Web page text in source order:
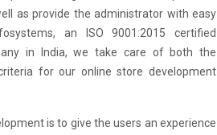
as provide the administrator with easy
an ISO 9001:2015 certified
in India, we take care of both the
for our online store development
is to give the users an experience